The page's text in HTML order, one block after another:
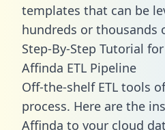
templates that can be
hundreds or thousands
Step-By-Step Tutorial
Affinda ETL Pipeline
Off-the-shelf ETL tools
process. Here are the
Affinda to your cloud